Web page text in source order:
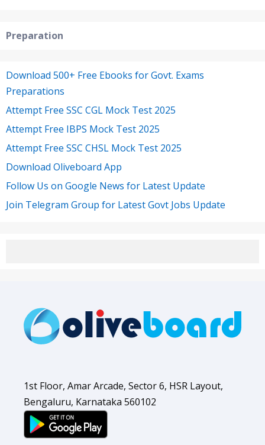
Preparation
Download 500+ Free Ebooks for Govt. Exams
Preparations
Attempt Free SSC CGL Mock Test 2025
Attempt Free IBPS Mock Test 2025
Attempt Free SSC CHSL Mock Test 2025
Download Oliveboard App
Follow Us on Google News for Latest Update
Join Telegram Group for Latest Govt Jobs Update
1st Floor, Amar Arcade, Sector 6, HSR Layout,
Bengaluru, Karnataka 560102